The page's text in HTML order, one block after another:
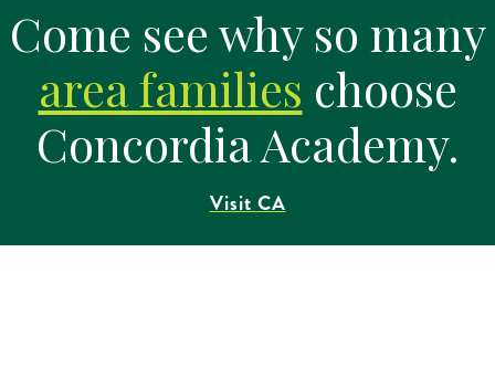
Come see why so many
area families choose
Concordia Academy.
Visit CA